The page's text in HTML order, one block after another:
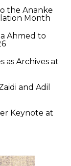
the Ananke
Month
Ahmed to
as Archives at
and Adil
Keynote at